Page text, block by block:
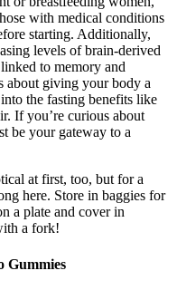
with medical conditions
starting. Additionally,
levels of brain-derived
to memory and
about giving your body a
the fasting benefits like
If you’re curious about
be your gateway to a
at first, too, but for a
here. Store in baggies for
a plate and cover in
a fork!
Gummies